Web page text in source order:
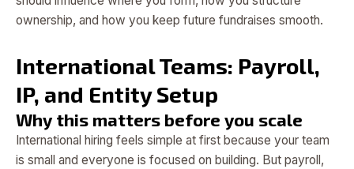
ownership, and how you keep future fundraises smooth.
International Teams: Payroll,
IP, and Entity Setup
Why this matters before you scale
International hiring feels simple at first because your team
is small and everyone is focused on building. But payroll,